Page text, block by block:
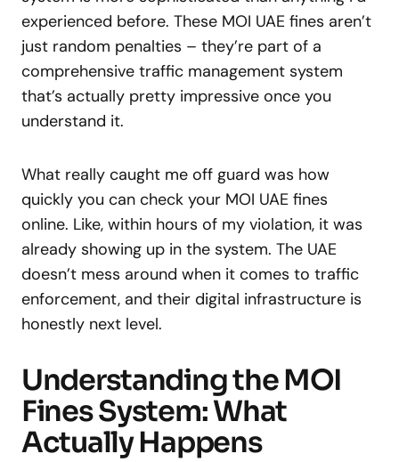
experienced before. These MOI UAE fines aren’t
just random penalties – they’re part of a
comprehensive traffic management system
that’s actually pretty impressive once you
understand it.
What really caught me off guard was how
quickly you can check your MOI UAE fines
online. Like, within hours of my violation, it was
already showing up in the system. The UAE
doesn’t mess around when it comes to traffic
enforcement, and their digital infrastructure is
honestly next level.
Understanding the MOI
Fines System: What
Actually Happens